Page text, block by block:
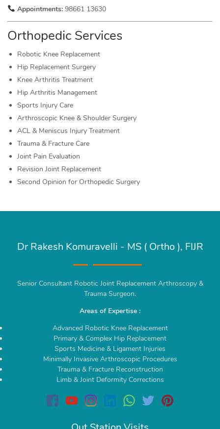
Appointments:98661 13630
Orthopedic Services
Robotic Knee Replacement
Hip Replacement Surgery
Knee Arthritis Treatment
Hip Arthritis Management
Sports Injury Care
Arthroscopic Knee & Shoulder Surgery
ACL & Meniscus Injury Treatment
Trauma & Fracture Care
Joint Pain Evaluation
Revision Joint Replacement
Second Opinion for Orthopedic Surgery
Dr Rakesh Komuravelli - MS ( Ortho ), FIJR
Senior Consultant Robotic Joint Replacement Arthroscopy &
Trauma Surgeon.
Areas of Expertise :
Advanced Robotic Knee Replacement
Primary & Complex Hip Replacement
Sports Medicine & Ligament Injuries
Minimally Invasive Arthroscopic Procedures
Trauma & Fracture Reconstruction
Limb & Joint Deformity Corrections